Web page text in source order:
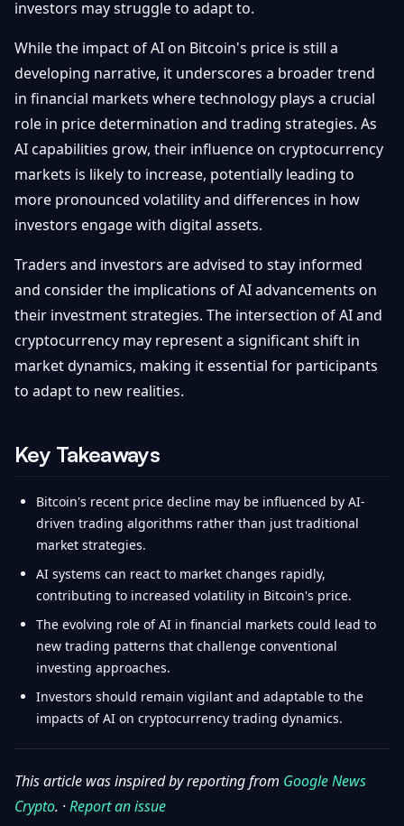
investors may struggle to adapt to.
While the impact of AI on Bitcoin's price is still a
developing narrative, it underscores a broader trend
in financial markets where technology plays a crucial
role in price determination and trading strategies. As
AI capabilities grow, their influence on cryptocurrency
markets is likely to increase, potentially leading to
more pronounced volatility and differences in how
investors engage with digital assets.
Traders and investors are advised to stay informed
and consider the implications of AI advancements on
their investment strategies. The intersection of AI and
cryptocurrency may represent a significant shift in
market dynamics, making it essential for participants
to adapt to new realities.
Key Takeaways
Bitcoin's recent price decline may be influenced by AI-
driven trading algorithms rather than just traditional
market strategies.
AI systems can react to market changes rapidly,
contributing to increased volatility in Bitcoin's price.
The evolving role of AI in financial markets could lead to
new trading patterns that challenge conventional
investing approaches.
Investors should remain vigilant and adaptable to the
impacts of AI on cryptocurrency trading dynamics.
This article was inspired by reporting from Google News
Crypto. ·Report an issue